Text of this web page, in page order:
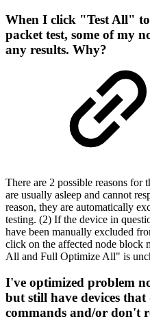
When I click "Test All"
packet test, some of my
any results. Why?
There are 2 possible reasons for
are usually asleep and cannot
reason, they are automatically
testing. (2) If the device in
have been manually excluded
click on the affected node block
All and Full Optimize All" is
I've optimized problem
but still have devices
commands and/or don't